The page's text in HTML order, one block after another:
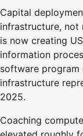
Capital
infrastructure, not
is now creating
information
software program
infrastructure
2025.
Coaching